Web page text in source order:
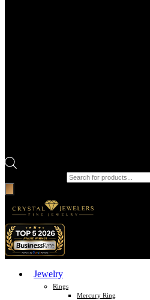
Jewelry
Rings
Mercury Ring